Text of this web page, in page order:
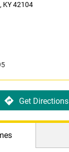
KY 42104
Get Directions